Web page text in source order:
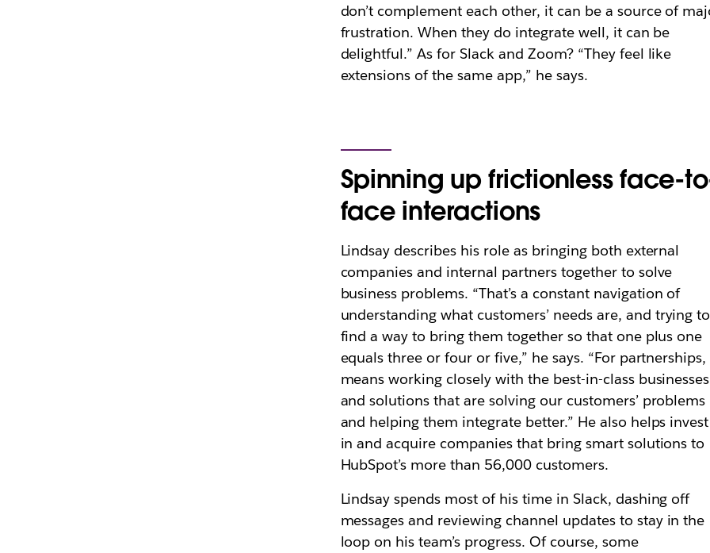
don’t complement each other, it can be a source of
frustration. When they do integrate well, it can be
delightful.” As for Slack and Zoom? “They feel like
extensions of the same app,” he says.
Spinning up frictionless face-
face interactions
Lindsay describes his role as bringing both external
companies and internal partners together to solve
business problems. “That’s a constant navigation of
understanding what customers’ needs are, and trying to
find a way to bring them together so that one plus one
equals three or four or five,” he says. “For
means working closely with the best-in-class businesses
and solutions that are solving our customers’ problems
and helping them integrate better.” He also helps invest
in and acquire companies that bring smart solutions to
HubSpot’s more than 56,000 customers.
Lindsay spends most of his time in Slack, dashing off
messages and reviewing channel updates to stay in the
loop on his team’s progress. Of course, some